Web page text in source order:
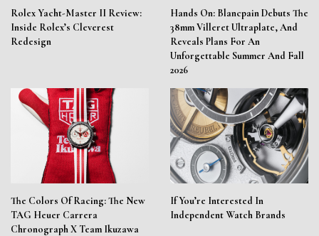
Rolex Yacht-Master II Review:
Inside Rolex’s Cleverest
Redesign
Hands On: Blancpain Debuts The
38mm Villeret Ultraplate, And
Reveals Plans For An
Unforgettable Summer And Fall
2026
The Colors Of Racing: The New
TAG Heuer Carrera
Chronograph X Team Ikuzawa
If You’re Interested In
Independent Watch Brands